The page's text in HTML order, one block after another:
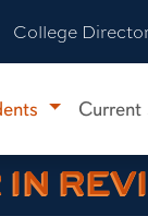
College
Current
IN